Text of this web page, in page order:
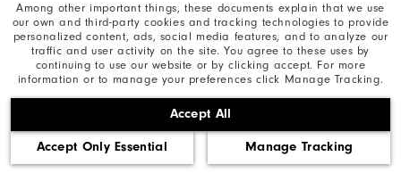
Among other important things, these documents explain that we use
our own and third-party cookies and tracking technologies to provide
personalized content, ads, social media features, and to analyze our
traffic and user activity on the site. You agree to these uses by
continuing to use our website or by clicking accept. For more
information or to manage your preferences click Manage Tracking.
Accept All
Accept Only Essential Manage Tracking
©2026 Acushnet Company. All Rights Reserved. #1 Claim
based on Darrell Survey Results
California: Your Privacy rights
California: Do Not Sell My Info